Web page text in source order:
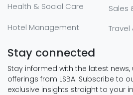
Health & Social Care
Hotel Management
Sales
Travel
Stay connected
Stay informed with the latest
offerings from LSBA. Subscribe to
exclusive insights straight to your